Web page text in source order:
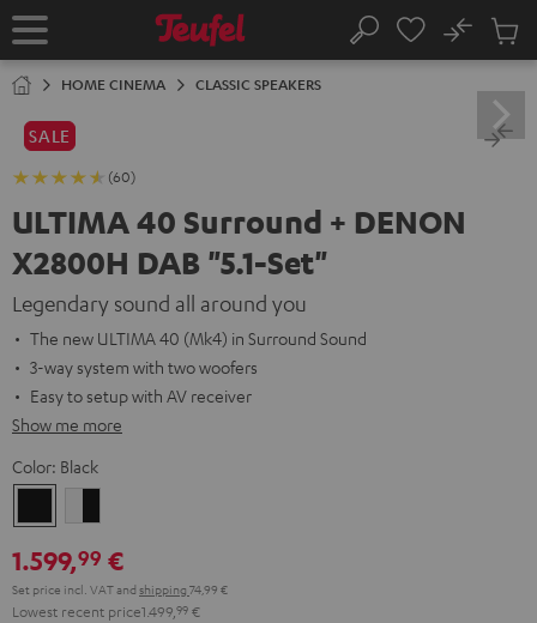
TO
Home Search
No
Cart
HOME CINEMA CLASSIC SPEAKERS
SALE
(60)
ULTIMA 40 Surround + DENON
X2800H DAB "5.1-Set"
Legendary sound all around you
The new ULTIMA 40 (Mk4) in Surround Sound
3-way system with two woofers
Easy to setup with AV receiver
Show me more
Color: Black
black
1.599,99 €
Set price incl. VATand shipping 74,99 €
Lowest recent price1.499, 99 €